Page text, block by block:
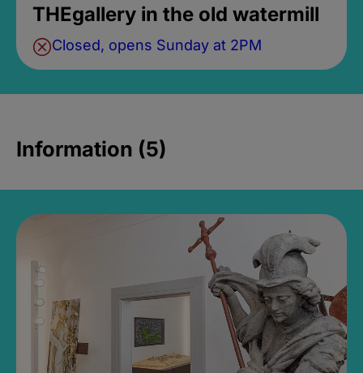
THEgallery in the old watermill
Closed, opens Sunday at 2PM
Information (5)